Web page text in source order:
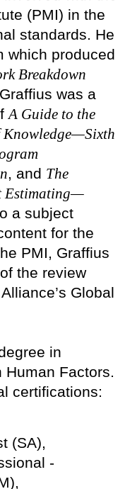
(PMI) in the
standards. He
which produced
Breakdown
was a
A Guide to the
Knowledge—Sixth
, and The
Estimating—
a subject
for the
PMI, Graffius
the review
Global
in
Factors.
certifications:
(SA),
-